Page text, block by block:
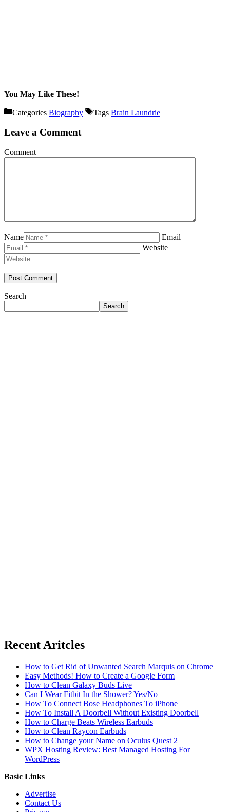
You May Like These!
Categories Biography Tags Brain Laundrie
Leave a Comment
Comment
Name
Email
Website
Search
Search
Recent Aritcles
How to Get Rid of Unwanted Search Marquis on Chrome
Easy Methods! How to Create a Google Form
How to Clean Galaxy Buds Live
Can I Wear Fitbit In the Shower? Yes/No
How To Connect Bose Headphones To iPhone
How To Install A Doorbell Without Existing Doorbell
How to Charge Beats Wireless Earbuds
How to Clean Raycon Earbuds
How to Change your Name on Oculus Quest 2
WPX Hosting Review: Best Managed Hosting For
WordPress
Basic Links
Advertise
Contact Us